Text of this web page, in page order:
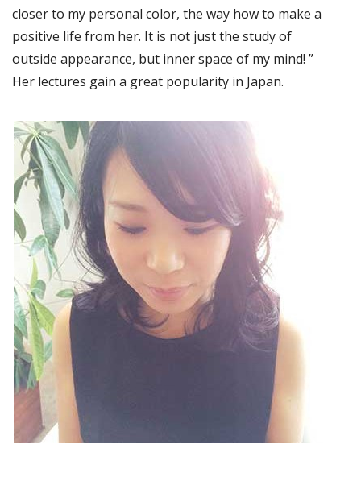
closer to my personal color, the way how to make a
positive life from her. It is not just the study of
outside appearance, but inner space of my mind! ”
Her lectures gain a great popularity in Japan.